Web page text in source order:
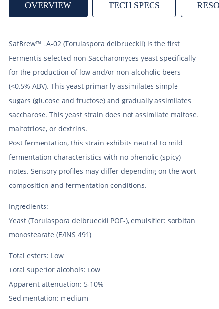
OVERVIEW TECH SPECS
SafBrew™ LA-02 (Torulaspora delbrueckii) is the first
Fermentis-selected non-Saccharomyces yeast specifically
for the production of low and/or non-alcoholic beers
(<0.5% ABV). This yeast primarily assimilates simple
sugars (glucose and fructose) and gradually assimilates
saccharose. This yeast strain does not assimilate maltose,
maltotriose, or dextrins.
Post fermentation, this strain exhibits neutral to mild
fermentation characteristics with no phenolic (spicy)
notes. Sensory profiles may differ depending on the wort
composition and fermentation conditions.
Ingredients:
Yeast (Torulaspora delbrueckii POF-), emulsifier: sorbitan
monostearate (E/INS 491)
Total esters: Low
Total superior alcohols: Low
Apparent attenuation: 5-10%
Sedimentation: medium